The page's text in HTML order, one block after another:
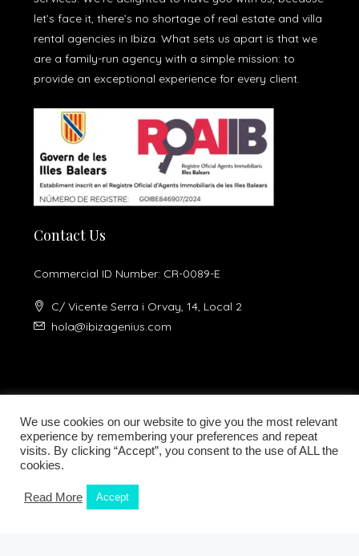
Kamilla Planells
let’s face it, there’s no shortage of real estate and villa
rental agencies in Ibiza. What sets us apart is that we
are a family-run agency with a simple mission: to
provide an exceptional experience for every client.
Contact Us
Commercial ID Number: CR-0089-E
C/ Vicente Serra i Orvay, 14, Local 2
hola@ibizagenius.com
Legal notice Privacy Policy
We use cookies on our website to give you the most relevant
experience by remembering your preferences and repeat
visits. By clicking “Accept”, you consent to the use of ALL the
cookies.
Read More Accept